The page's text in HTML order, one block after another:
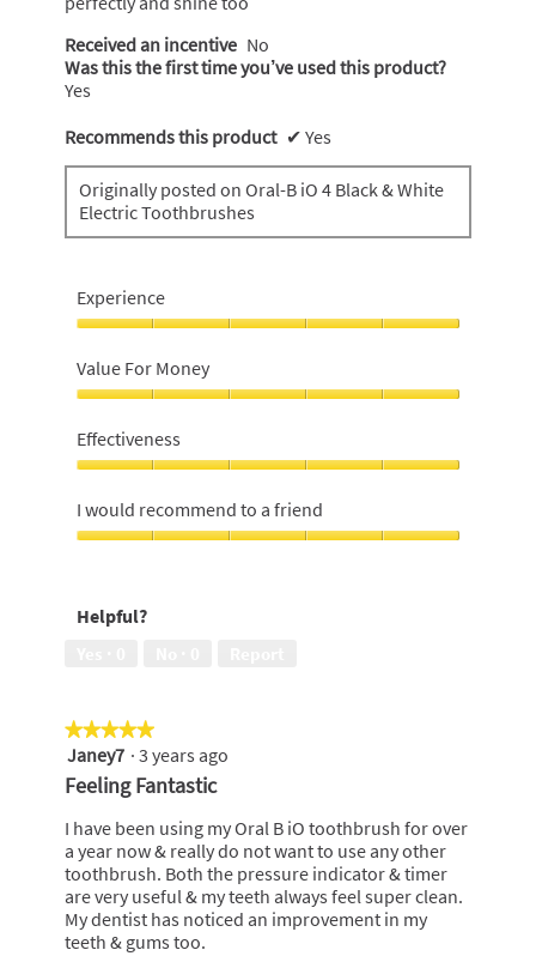
Received an incentive No
Was this the first time you’ve used this product?
Yes
Recommends this product ✔ Yes
Originally posted on Oral-B iO 4 Black & White
Electric Toothbrushes
Experience
5
out
of
5
Value For Money
For
Money,
5
out
of
5
Effectiveness
5
out
of
I would recommend to a friend
to
of
5
Helpful?
★★★★★
★★★★★
5
out
of
5
Janey7 · 3 years ago
Feeling Fantastic
I have been using my Oral B iO toothbrush for over
a year now & really do not want to use any other
toothbrush. Both the pressure indicator & timer
are very useful & my teeth always feel super clean.
My dentist has noticed an improvement in my
teeth & gums too.